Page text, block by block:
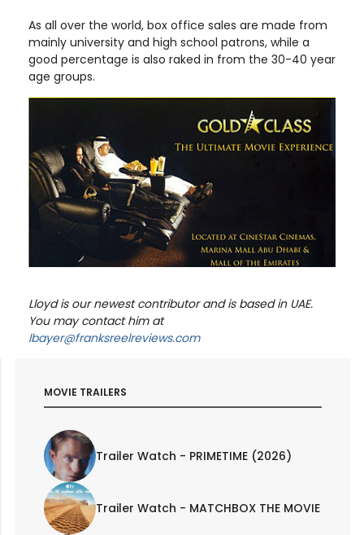
As all over the world, box office sales are made from
mainly university and high school patrons, while a
good percentage is also raked in from the 30-40 year
age groups.
Lloyd is our newest contributor and is based in UAE.
You may contact him at
lbayer@franksreelreviews.com
MOVIE TRAILERS
Trailer Watch - PRIMETIME (2026)
Trailer Watch - MATCHBOX THE MOVIE